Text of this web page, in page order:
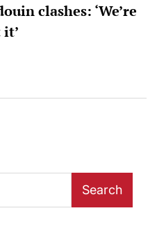
clashes: ‘We’re
Search